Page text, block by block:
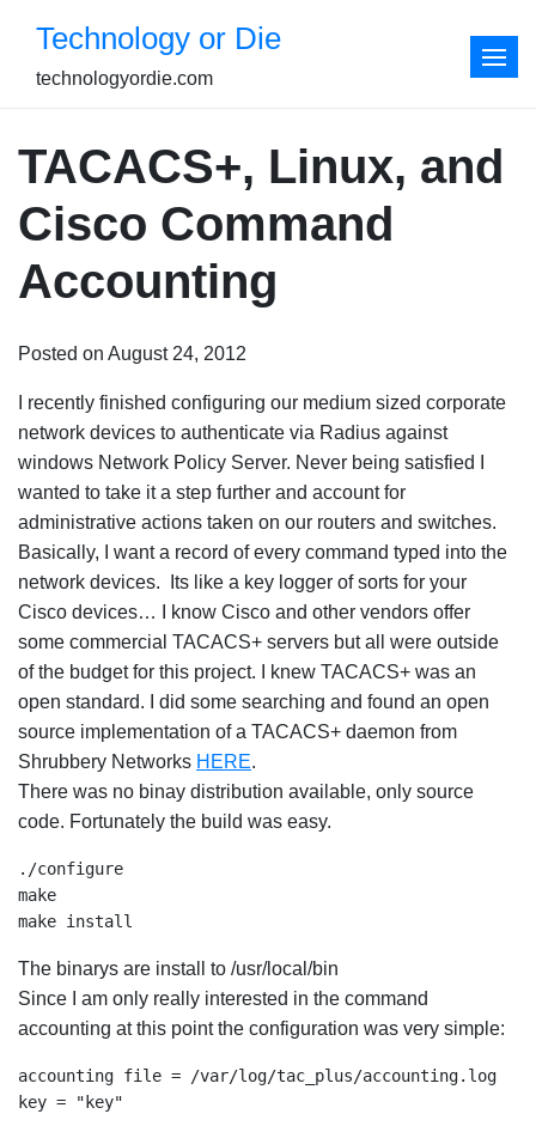
content
Technology or Die
technologyordie.com
TACACS+, Linux, and
Cisco Command
Accounting
Posted on August 24, 2012
I recently finished configuring our medium sized corporate
network devices to authenticate via Radius against
windows Network Policy Server. Never being satisfied I
wanted to take it a step further and account for
administrative actions taken on our routers and switches.
Basically, I want a record of every command typed into the
network devices. Its like a key logger of sorts for your
Cisco devices… I know Cisco and other vendors offer
some commercial TACACS+ servers but all were outside
of the budget for this project. I knew TACACS+ was an
open standard. I did some searching and found an open
source implementation of a TACACS+ daemon from
Shrubbery Networks HERE.
There was no binay distribution available, only source
code. Fortunately the build was easy.
./configure
make
make install
The binarys are install to /usr/local/bin
Since I am only really interested in the command
accounting at this point the configuration was very simple:
accounting file = /var/log/tac_plus/accounting.log
key = "key"